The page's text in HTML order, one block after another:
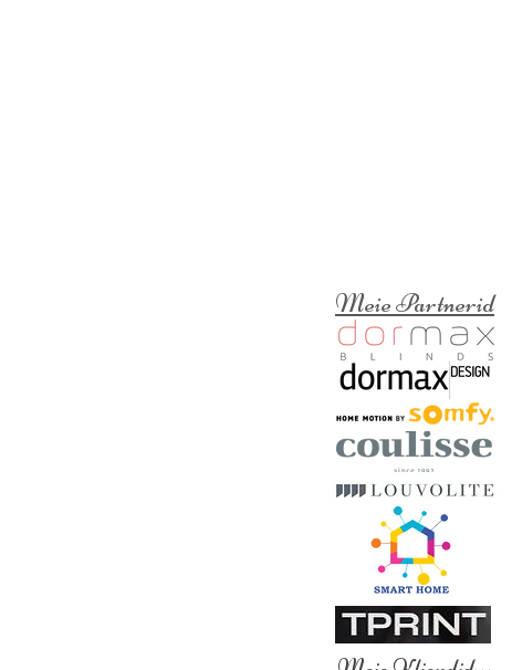
Meie Partnerid